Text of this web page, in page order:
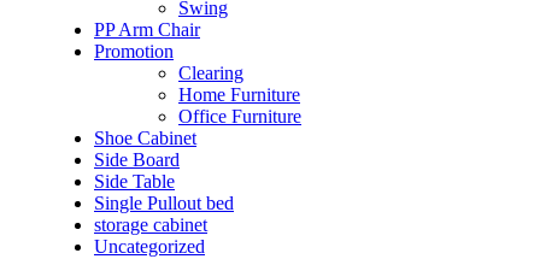
Swing
PP Arm Chair
Promotion
Clearing
Home Furniture
Office Furniture
Shoe Cabinet
Side Board
Side Table
Single Pullout bed
storage cabinet
Uncategorized